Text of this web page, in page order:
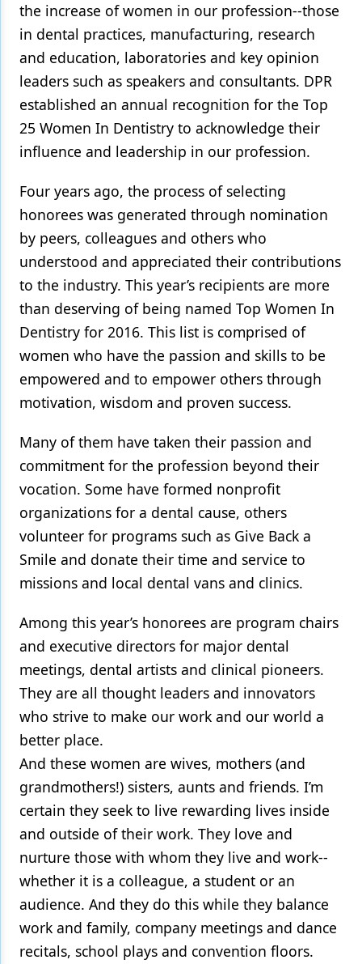
the increase of women in our profession--those
in dental practices, manufacturing, research
and education, laboratories and key opinion
leaders such as speakers and consultants. DPR
established an annual recognition for the Top
25 Women In Dentistry to acknowledge their
influence and leadership in our profession.
Four years ago, the process of selecting
honorees was generated through nomination
by peers, colleagues and others who
understood and appreciated their contributions
to the industry. This year’s recipients are more
than deserving of being named Top Women In
Dentistry for 2016. This list is comprised of
women who have the passion and skills to be
empowered and to empower others through
motivation, wisdom and proven success.
Many of them have taken their passion and
commitment for the profession beyond their
vocation. Some have formed nonprofit
organizations for a dental cause, others
volunteer for programs such as Give Back a
Smile and donate their time and service to
missions and local dental vans and clinics.
Among this year’s honorees are program chairs
and executive directors for major dental
meetings, dental artists and clinical pioneers.
They are all thought leaders and innovators
who strive to make our work and our world a
better place.
And these women are wives, mothers (and
grandmothers!) sisters, aunts and friends. I’m
certain they seek to live rewarding lives inside
and outside of their work. They love and
nurture those with whom they live and work--
whether it is a colleague, a student or an
audience. And they do this while they balance
work and family, company meetings and dance
recitals, school plays and convention floors.